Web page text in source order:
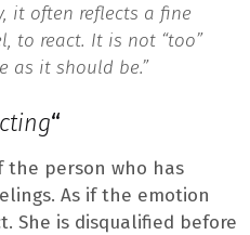
it often reflects a fine
to react. It is not “too”
as it should be.”
“
the person who has
As if the emotion
She is disqualified before